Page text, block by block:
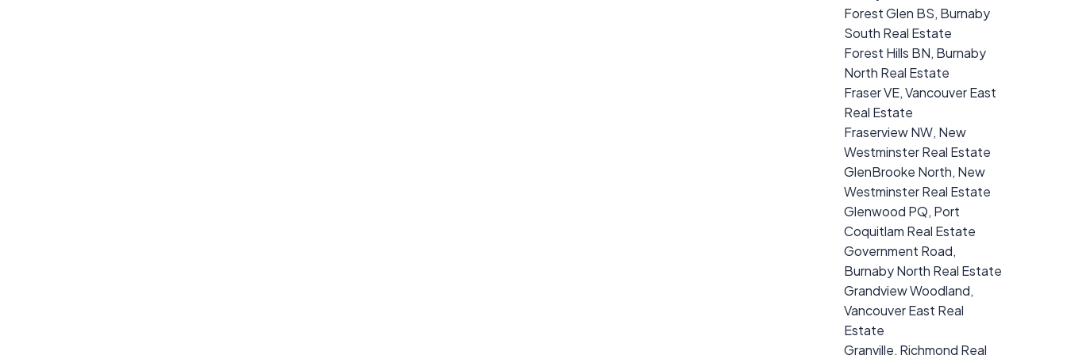
Forest Glen BS, Burnaby
South Real Estate
Forest Hills BN, Burnaby
North Real Estate
Fraser VE, Vancouver East
Real Estate
Fraserview NW, New
Westminster Real Estate
GlenBrooke North, New
Westminster Real Estate
Glenwood PQ, Port
Coquitlam Real Estate
Government Road,
Burnaby North Real Estate
Grandview Woodland,
Vancouver East Real
Estate
Granville, Richmond Real